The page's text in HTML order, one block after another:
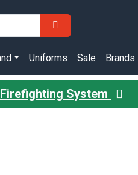
Uniforms Sale Brands
System